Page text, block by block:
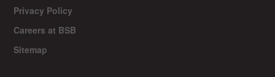
Privacy Policy
Careers at BSB
Sitemap